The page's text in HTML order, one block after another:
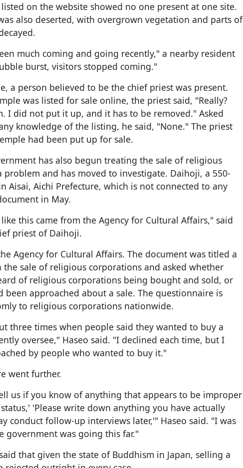
on the website showed no one present at one site.
also deserted, with overgrown vegetation and parts of
much coming and going recently," a nearby resident
burst, visitors stopped coming."
a person believed to be the chief priest was present.
was listed for sale online, the priest said, "Really?
I did not put it up, and it has to be removed." Asked
knowledge of the listing, he said, "None." The priest
had been put up for sale.
has also begun treating the sale of religious
problem and has moved to investigate. Daihoji, a 550-
Aisai, Aichi Prefecture, which is not connected to any
in May.
this came from the Agency for Cultural Affairs," said
priest of Daihoji.
Agency for Cultural Affairs. The document was titled a
sale of religious corporations and asked whether
of religious corporations being bought and sold, or
been approached about a sale. The questionnaire is
to religious corporations nationwide.
three times when people said they wanted to buy a
oversee," Haseo said. "I declined each time, but I
by people who wanted to buy it."
went further.
us if you know of anything that appears to be improper
'Please write down anything you have actually
conduct follow-up interviews later,'" Haseo said. "I was
government was going this far."
that given the state of Buddhism in Japan, selling a